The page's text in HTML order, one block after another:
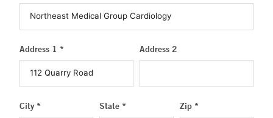
Address 1 * Address 2
City * State * Zip *